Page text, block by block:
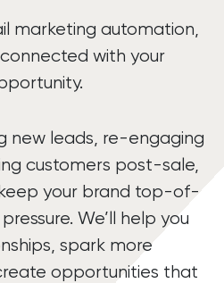
marketing automation,
with your
new leads, re-engaging
customers post-sale,
your brand top-of-
We’ll help you
spark more
opportunities that